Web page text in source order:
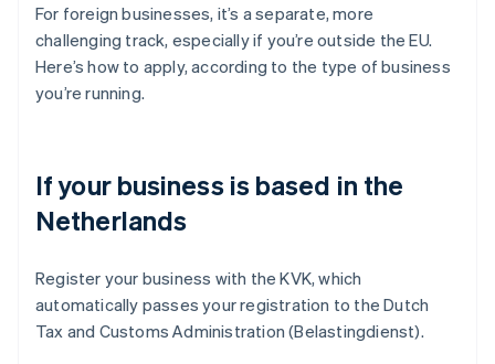
For foreign businesses, it’s a separate, more
challenging track, especially if you’re outside the EU.
Here’s how to apply, according to the type of business
you’re running.
If your business is based in the
Netherlands
Register your business with the KVK, which
automatically passes your registration to the Dutch
Tax and Customs Administration (Belastingdienst).